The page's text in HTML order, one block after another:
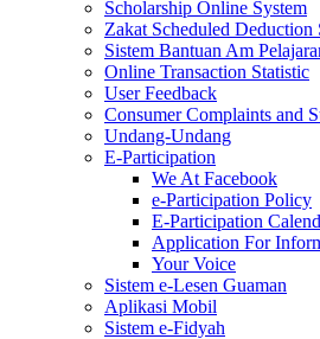
Scholarship Online System
Zakat Scheduled Deduction
Sistem Bantuan Am
Online Transaction Statistic
User Feedback
Consumer Complaints and
Undang-Undang
E-Participation
We At Facebook
e-Participation Policy
E-Participation
Application For
Your Voice
Sistem e-Lesen Guaman
Aplikasi Mobil
Sistem e-Fidyah